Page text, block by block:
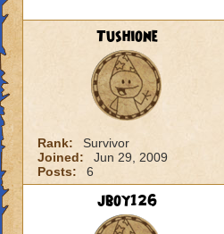
Tushione
Rank:
Survivor
Joined:
Jun 29, 2009
Posts:
6
jboy126